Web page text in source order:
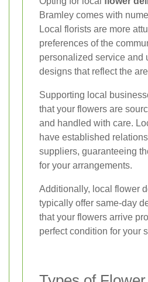
Bramley comes with
Local florists are more
preferences of the
personalized service and
designs that reflect the
Supporting local
that your flowers are
and handled with care.
have established
suppliers, guaranteeing
for your arrangements.
Additionally, local flower
typically offer same-day
that your flowers arrive
perfect condition for your